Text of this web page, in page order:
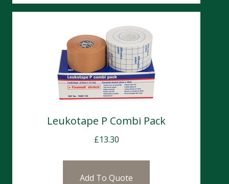
Leukotape P Combi Pack
£13.30
Add To Quote